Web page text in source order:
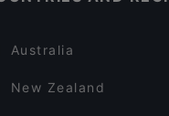
Australia
New Zealand